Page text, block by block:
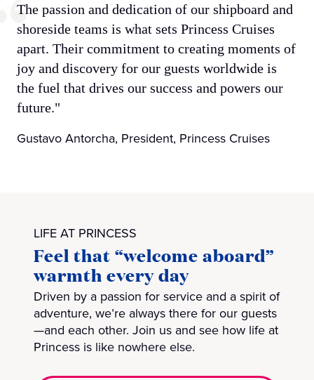
The passion and dedication of our shipboard and
shoreside teams is what sets Princess Cruises
apart. Their commitment to creating moments of
joy and discovery for our guests worldwide is
the fuel that drives our success and powers our
future."
Gustavo Antorcha, President, Princess Cruises
LIFE AT PRINCESS
Feel that “welcome aboard”
warmth every day
Driven by a passion for service and a spirit of
adventure, we’re always there for our guests
—and each other. Join us and see how life at
Princess is like nowhere else.